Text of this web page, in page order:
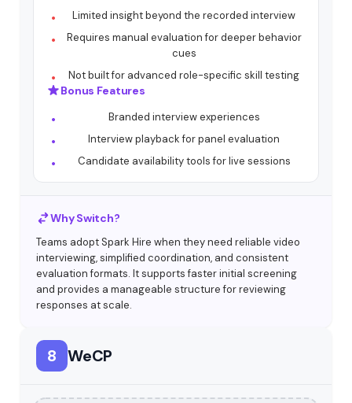
Limited insight beyond the recorded interview
Requires manual evaluation for deeper behavior
cues
Not built for advanced role-specific skill testing
Bonus Features
Branded interview experiences
Interview playback for panel evaluation
Candidate availability tools for live sessions
Why Switch?
Teams adopt Spark Hire when they need reliable video
interviewing, simplified coordination, and consistent
evaluation formats. It supports faster initial screening
and provides a manageable structure for reviewing
responses at scale.
8 WeCP